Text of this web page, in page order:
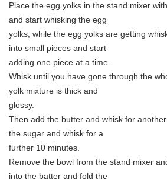
Place the egg yolks in the stand mixer
and start whisking the egg
yolks, while the egg yolks are getting
into small pieces and start
adding one piece at a time.
Whisk until you have gone through the
yolk mixture is thick and
glossy.
Then add the butter and whisk for
the sugar and whisk for a
further 10 minutes.
Remove the bowl from the stand mixer
into the batter and fold the